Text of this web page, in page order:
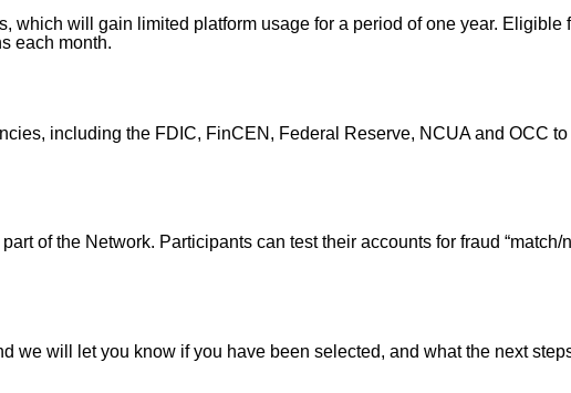
which will gain limited platform usage for a period of one year.
each month.
including the FDIC, FinCEN, Federal Reserve, NCUA and OCC
of the Network. Participants can test their accounts for fraud “match/
we will let you know if you have been selected, and what the next